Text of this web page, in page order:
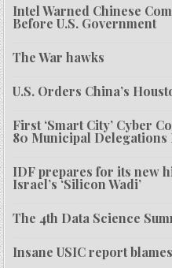
Intel Warned Chinese
Before U.S. Government
The War hawks
U.S. Orders China’s
First ‘Smart City’ Cyber
80 Municipal Delegations
IDF prepares for its new
Israel’s ‘Silicon Wadi’
The 4th Data Science
Insane USIC report